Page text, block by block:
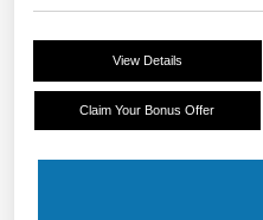
View Details
Claim Your Bonus Offer